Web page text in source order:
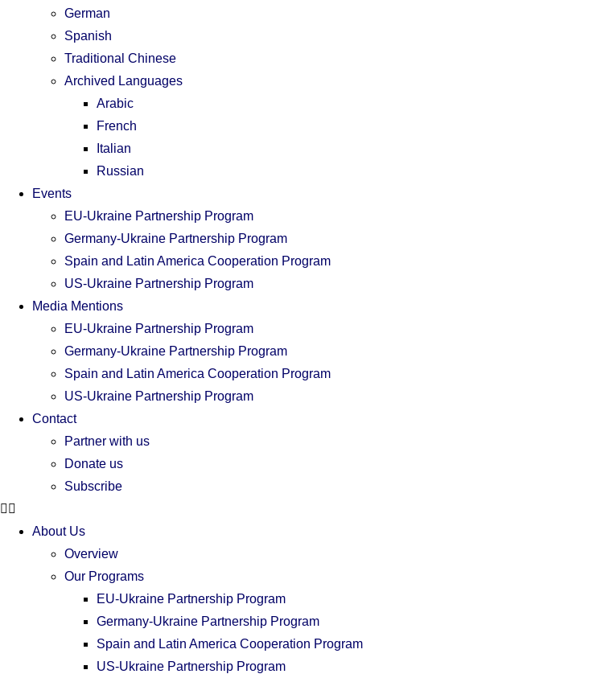
German
Spanish
Traditional Chinese
Archived Languages
Arabic
French
Italian
Russian
Events
EU-Ukraine Partnership Program
Germany-Ukraine Partnership Program
Spain and Latin America Cooperation Program
US-Ukraine Partnership Program
Media Mentions
EU-Ukraine Partnership Program
Germany-Ukraine Partnership Program
Spain and Latin America Cooperation Program
US-Ukraine Partnership Program
Contact
Partner with us
Donate us
Subscribe
About Us
Overview
Our Programs
EU-Ukraine Partnership Program
Germany-Ukraine Partnership Program
Spain and Latin America Cooperation Program
US-Ukraine Partnership Program